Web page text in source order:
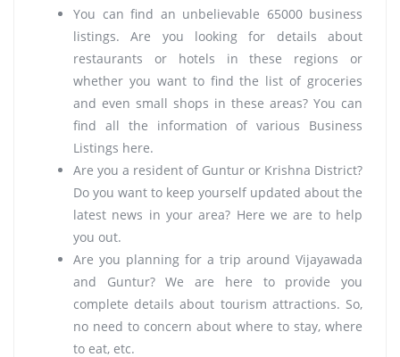
You can find an unbelievable 65000 business
listings. Are you looking for details about
restaurants or hotels in these regions or
whether you want to find the list of groceries
and even small shops in these areas? You can
find all the information of various Business
Listings here.
Are you a resident of Guntur or Krishna District?
Do you want to keep yourself updated about the
latest news in your area? Here we are to help
you out.
Are you planning for a trip around Vijayawada
and Guntur? We are here to provide you
complete details about tourism attractions. So,
no need to concern about where to stay, where
to eat, etc.